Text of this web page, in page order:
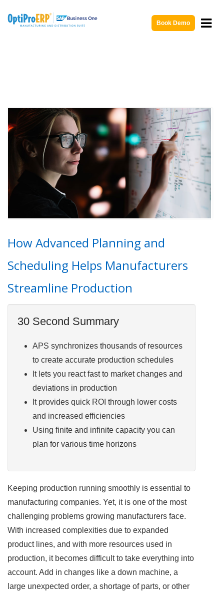
Book Demo
How Advanced Planning and
Scheduling Helps Manufacturers
Streamline Production
30 Second Summary
APS synchronizes thousands of resources
to create accurate production schedules
It lets you react fast to market changes and
deviations in production
It provides quick ROI through lower costs
and increased efficiencies
Using finite and infinite capacity you can
plan for various time horizons
Keeping production running smoothly is essential to
manufacturing companies. Yet, it is one of the most
challenging problems growing manufacturers face.
With increased complexities due to expanded
product lines, and with more resources used in
production, it becomes difficult to take everything into
account. Add in changes like a down machine, a
large unexpected order, a shortage of parts, or other